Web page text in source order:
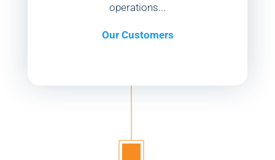
operations...
Our Customers